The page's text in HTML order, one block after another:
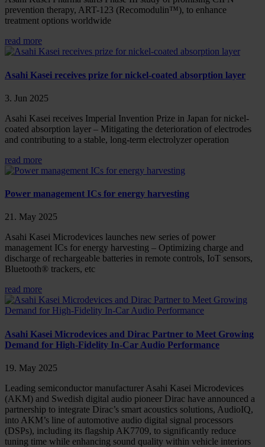
prevention therapy, ART-123 (Recomodulin™), to enhance
treatment options worldwide
read more
Asahi Kasei receives prize for nickel-coated absorption layer
3. Jun 2025
Asahi Kasei receives Imperial Invention Prize in Japan for nickel-
coated absorption layer – Mitigating the deterioration of electrodes
and contributing to a stable, long-term electrolyzer operation
read more
Power management ICs for energy harvesting
21. May 2025
Asahi Kasei Microdevices launches new series of power
management ICs for energy harvesting – Optimizing charge and
discharge of rechargeable batteries in remote controls, IoT sensors,
Bluetooth® trackers, etc
read more
Asahi Kasei Microdevices and Dirac Partner to Meet Growing
Demand for High-Fidelity In-Car Audio Performance
19. May 2025
Leading semiconductor manufacturer Asahi Kasei Microdevices
(AKM) and Swedish digital audio pioneer Dirac have announced a
partnership to integrate Dirac’s smart acoustics solutions, AudioIQ,
into AKM’s line of automotive audio digital signal processors
(DSPs), including its flagship AK7709, to significantly reduce
tuning time while enhancing sound quality within vehicle interiors